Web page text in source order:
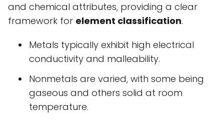
and chemical attributes, providing a clear
framework for element classification.
Metals typically exhibit high electrical
conductivity and malleability.
Nonmetals are varied, with some being
gaseous and others solid at room
temperature.